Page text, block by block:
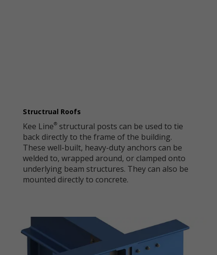
Structrual Roofs
Kee Line®structural posts can be used to tie
back directly to the frame of the building.
These well-built, heavy-duty anchors can be
welded to, wrapped around, or clamped onto
underlying beam structures. They can also be
mounted directly to concrete.